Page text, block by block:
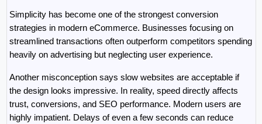
Simplicity has become one of the strongest conversion
strategies in modern eCommerce. Businesses focusing on
streamlined transactions often outperform competitors spending
heavily on advertising but neglecting user experience.
Another misconception says slow websites are acceptable if
the design looks impressive. In reality, speed directly affects
trust, conversions, and SEO performance. Modern users are
highly impatient. Delays of even a few seconds can reduce